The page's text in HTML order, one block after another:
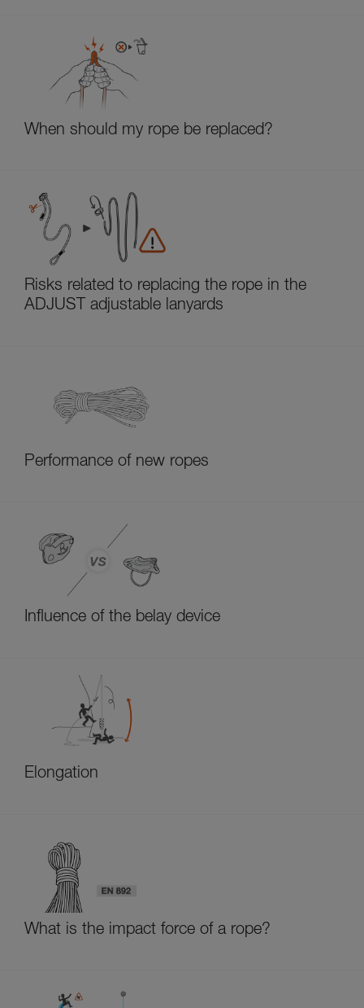
When should my rope be replaced?
Risks related to replacing the rope in the
ADJUST adjustable lanyards
Performance of new ropes
Influence of the belay device
Elongation
What is the impact force of a rope?